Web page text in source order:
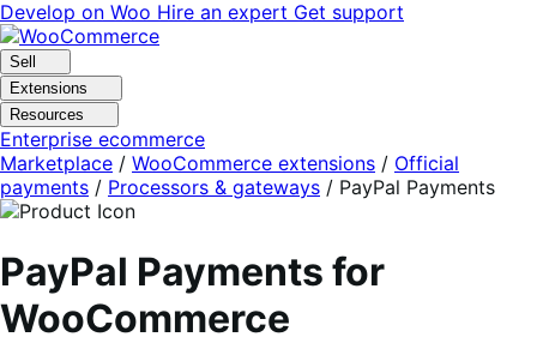
Skip
to
navigation
Skip
to
content
Develop on Woo Hire an expert Get support
Sell
Extensions
Resources
Enterprise ecommerce
Marketplace / WooCommerce extensions / Official
payments / Processors & gateways / PayPal Payments
PayPal Payments for
WooCommerce